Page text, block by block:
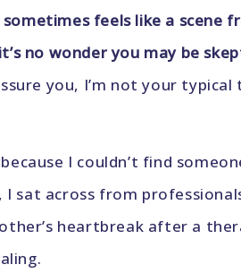
feels like a scene
no wonder you may be
you, I’m not your typical
I couldn’t find
sat across from
heartbreak after a